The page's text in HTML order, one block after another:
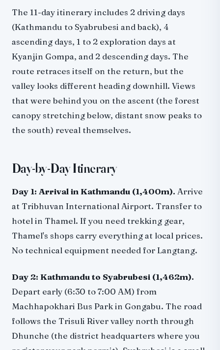
The 11-day itinerary includes 2 driving days
(Kathmandu to Syabrubesi and back), 4
ascending days, 1 to 2 exploration days at
Kyanjin Gompa, and 2 descending days. The
route retraces itself on the return, but the
valley looks different heading downhill. Views
that were behind you on the ascent (the forest
canopy stretching below, distant snow peaks to
the south) reveal themselves.
Day-by-Day Itinerary
Day 1: Arrival in Kathmandu (1,400m). Arrive
at Tribhuvan International Airport. Transfer to
hotel in Thamel. If you need trekking gear,
Thamel's shops carry everything at local prices.
No technical equipment needed for Langtang.
Day 2: Kathmandu to Syabrubesi (1,462m).
Depart early (6:30 to 7:00 AM) from
Machhapokhari Bus Park in Gongabu. The road
follows the Trisuli River valley north through
Dhunche (the district headquarters where you